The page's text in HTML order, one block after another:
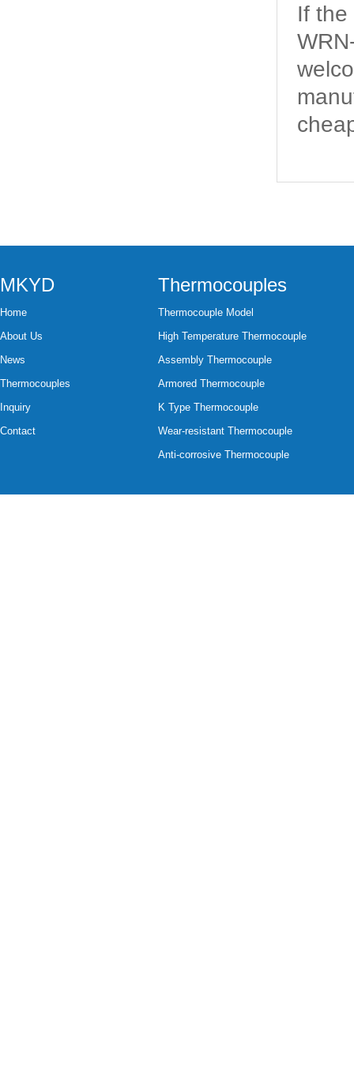
If the
MKYD
Home
About Us
News
Thermocouples
Inquiry
Contact
Thermocouples
Thermocouple Model
High Temperature Thermocouple
Assembly Thermocouple
Armored Thermocouple
K Type Thermocouple
Wear-resistant Thermocouple
Anti-corrosive Thermocouple